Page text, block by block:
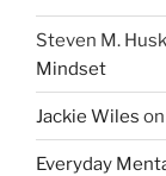
Steven M.
Mindset
Jackie Wiles on
Everyday